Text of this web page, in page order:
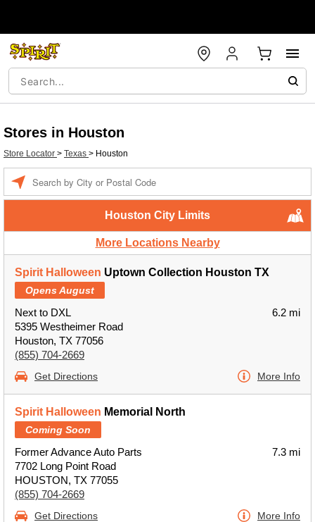
Stores in Houston
Store Locator > Texas > Houston
Houston City Limits
More Locations Nearby
Spirit Halloween Uptown Collection Houston TX
Opens August
Next to DXL
5395 Westheimer Road
Houston, TX 77056
(855) 704-2669
6.2 mi
Get Directions More Info
Spirit Halloween Memorial North
Coming Soon
Former Advance Auto Parts
7702 Long Point Road
HOUSTON, TX 77055
(855) 704-2669
7.3 mi
Get Directions More Info